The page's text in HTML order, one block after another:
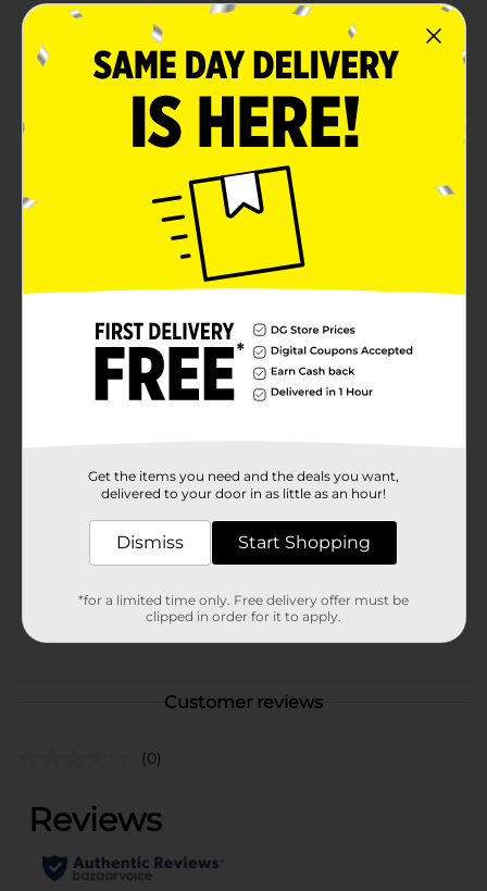
Spearmint Dentyne Ice
With 35% fewer calories than sugared gum,
Dentyne Ice is the smart way to stay fresh
Product Details
Dentyne Chewing Gum Get fresh breath with clean,
powerful flavors Dentyne Gums variety of clean,
powerful flavors have been helping millions get
fresher breath for over 100 years. Craving the original?
Dentyne Classic Chewing Gum is packed with the
flavor you remember, plus its great for those who are
is packed with bold, icy mint flavors that create a
chilling sensation to put the freeze on bad breath,
while Dentyne Fire Sugar-Free Gum turns up the heat
with a spicy cinnamon taste. Pick up Dentyne and
start practicing safe breath today.
Dentyne
Product Form
0.8 ounce
40263701
Customer reviews
(0)
Get the items you need and the deals you want,
delivered to your door in as little as an hour!
Dismiss Start Shopping
*for a limited time only. Free delivery offer must be
clipped in order for it to apply.